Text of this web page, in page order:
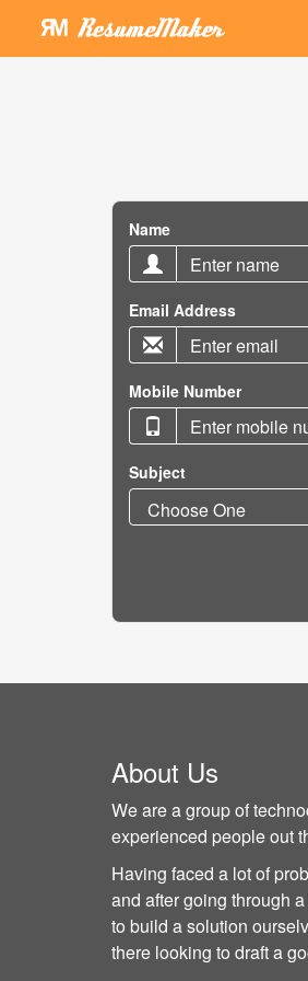
Name
Email Address
Mobile Number
Subject
About Us
We are a group of
experienced people out
Having faced a lot of
and after going through
to build a solution
there looking to draft a